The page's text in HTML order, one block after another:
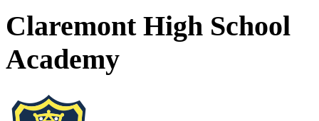
Claremont High School
Academy